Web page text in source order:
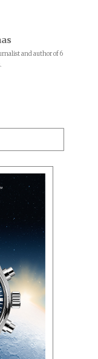
and author of 6